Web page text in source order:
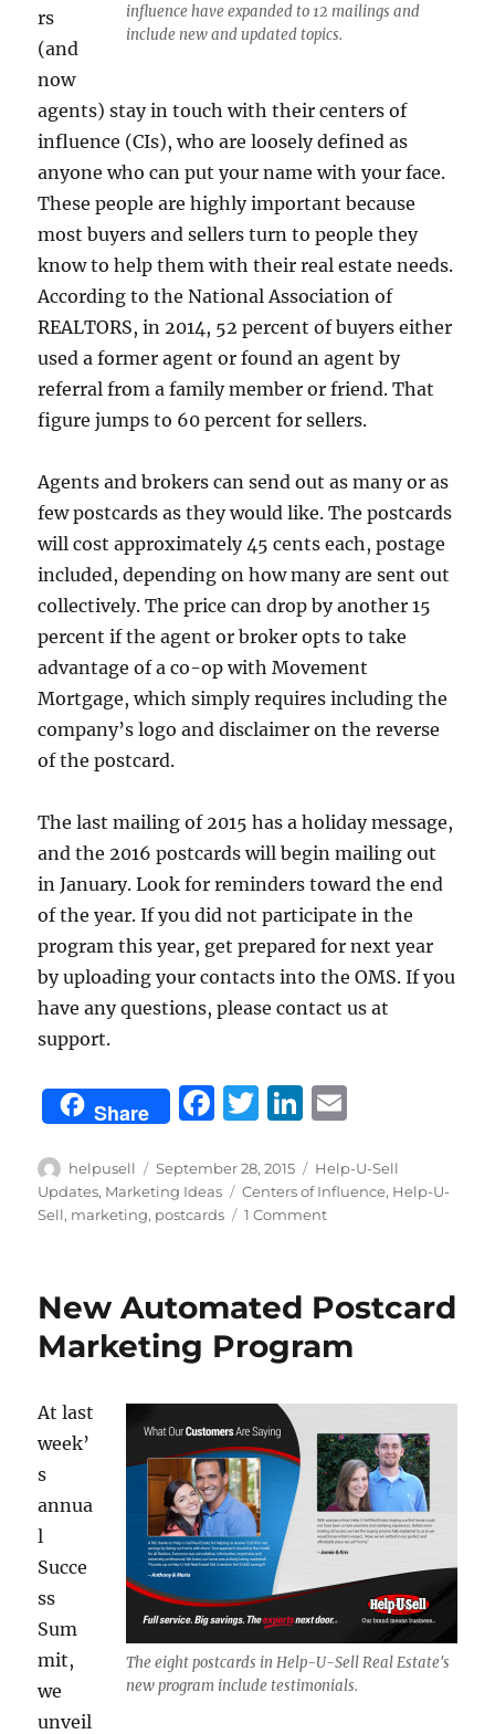
influence have expanded to 12 mailings and
include new and updated topics.
rs
(and
now
agents) stay in touch with their centers of
influence (CIs), who are loosely defined as
anyone who can put your name with your face.
These people are highly important because
most buyers and sellers turn to people they
know to help them with their real estate needs.
According to the National Association of
REALTORS, in 2014, 52 percent of buyers either
used a former agent or found an agent by
referral from a family member or friend. That
figure jumps to 60 percent for sellers.
Agents and brokers can send out as many or as
few postcards as they would like. The postcards
will cost approximately 45 cents each, postage
included, depending on how many are sent out
collectively. The price can drop by another 15
percent if the agent or broker opts to take
advantage of a co-op with Movement
Mortgage, which simply requires including the
company’s logo and disclaimer on the reverse
of the postcard.
The last mailing of 2015 has a holiday message,
and the 2016 postcards will begin mailing out
in January. Look for reminders toward the end
of the year. If you did not participate in the
program this year, get prepared for next year
by uploading your contacts into the OMS. If you
have any questions, please contact us at
support.
Share
F
c
e
o
k
T
it
te
Li
k
e
n
ai
l
Author
helpusell
Posted
on
September 28, 2015 Categories
Help-U-Sell
Updates, Marketing Ideas Tags
Centers of Influence, Help-U-
Sell, marketing, postcards 1 Commenton
for
New Automated Postcard
Marketing Program
The eight postcards in Help-U-Sell Real Estate's
new program include testimonials.
At last
week’
s
annua
l
Succe
ss
Sum
mit,
we
unveil